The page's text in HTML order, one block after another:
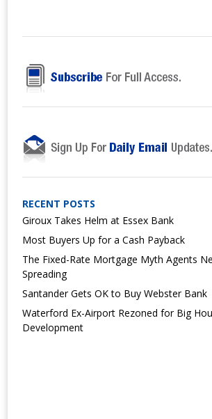
RECENT POSTS
Giroux Takes Helm at Essex Bank
Most Buyers Up for a Cash Payback
The Fixed-Rate Mortgage Myth Agents
Spreading
Santander Gets OK to Buy Webster Bank
Waterford Ex-Airport Rezoned for Big
Development